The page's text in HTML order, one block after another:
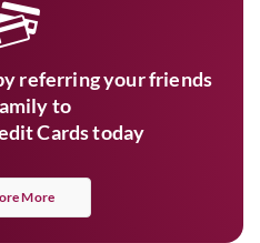
referring your friends
to
Cards today
More